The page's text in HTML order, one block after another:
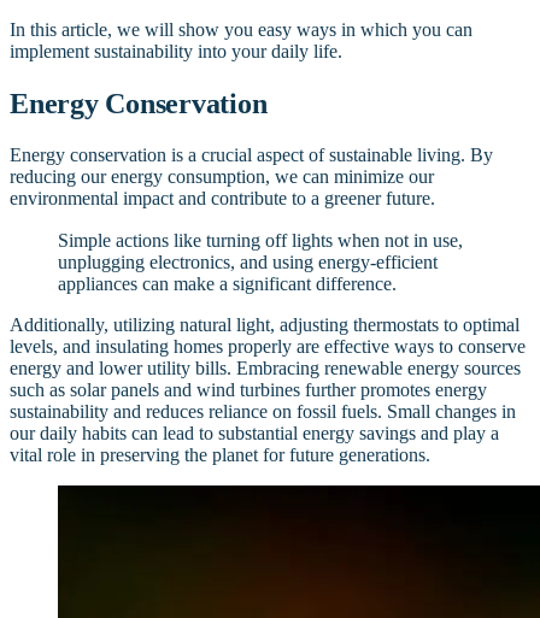
In this article, we will show you easy ways in which you can
implement sustainability into your daily life.
Energy Conservation
Energy conservation is a crucial aspect of sustainable living. By
reducing our energy consumption, we can minimize our
environmental impact and contribute to a greener future.
Simple actions like turning off lights when not in use,
unplugging electronics, and using energy-efficient
appliances can make a significant difference.
Additionally, utilizing natural light, adjusting thermostats to optimal
levels, and insulating homes properly are effective ways to conserve
energy and lower utility bills. Embracing renewable energy sources
such as solar panels and wind turbines further promotes energy
sustainability and reduces reliance on fossil fuels. Small changes in
our daily habits can lead to substantial energy savings and play a
vital role in preserving the planet for future generations.